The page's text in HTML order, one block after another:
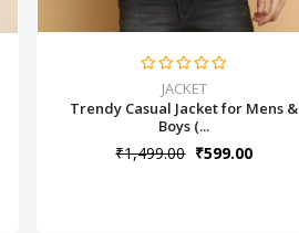
JACKET
Trendy Casual Jacket for Mens &
Boys (...
₹1,499.00 ₹599.00